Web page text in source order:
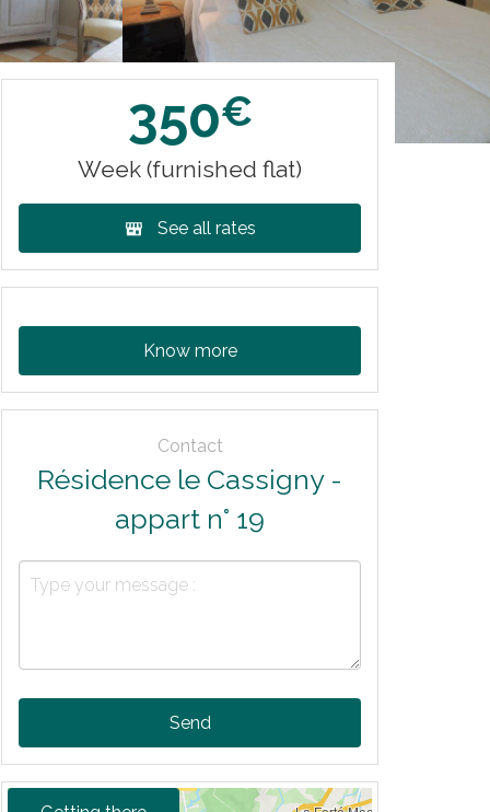
350€
Week (furnished flat)
See all rates
Know more
Contact
Résidence le Cassigny -
appart n° 19
Send